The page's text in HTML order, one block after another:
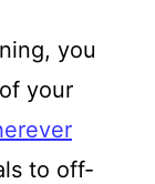
you
your
to off-